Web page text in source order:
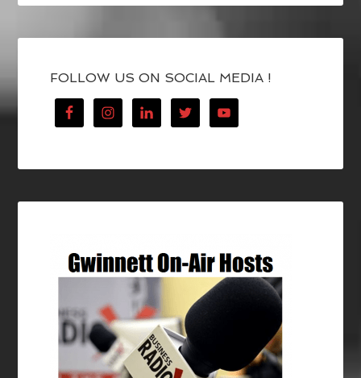
FOLLOW US ON SOCIAL MEDIA !